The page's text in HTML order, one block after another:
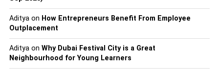
Creating aschedule benefitsboth you and your clients in
that all expectations are laid out clearly. Make sure that
you take all possibilities into account – any setbacks or
delays that might occur – and focus on rather “under-
promising” than overestimating how quickly the project
Adityaon How Entrepreneurs Benefit From Employee
Outplacement
Adityaon Why Dubai Festival City is a Great
Neighbourhood for Young Learners